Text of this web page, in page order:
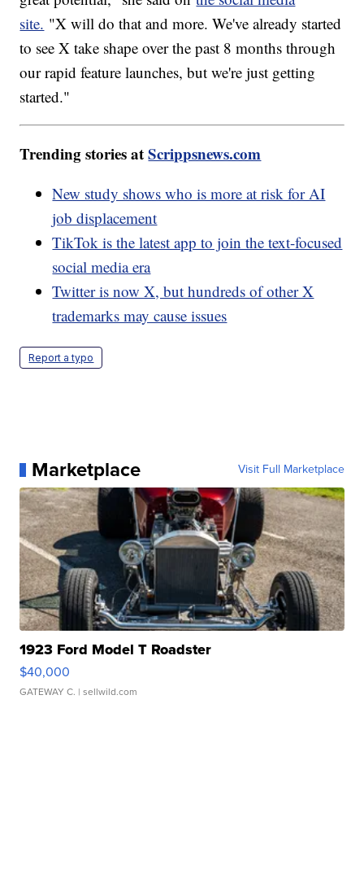
site. "X will do that and more. We've already started
to see X take shape over the past 8 months through
our rapid feature launches, but we're just getting
started."
Trending stories atScrippsnews.com
New study shows who is more at risk for AI
job displacement
TikTok is the latest app to join the text-focused
social media era
Twitter is now X, but hundreds of other X
trademarks may cause issues
Report a typo
Marketplace Visit Full Marketplace
1923 Ford Model T Roadster
$40,000
GATEWAY C. | sellwild.com